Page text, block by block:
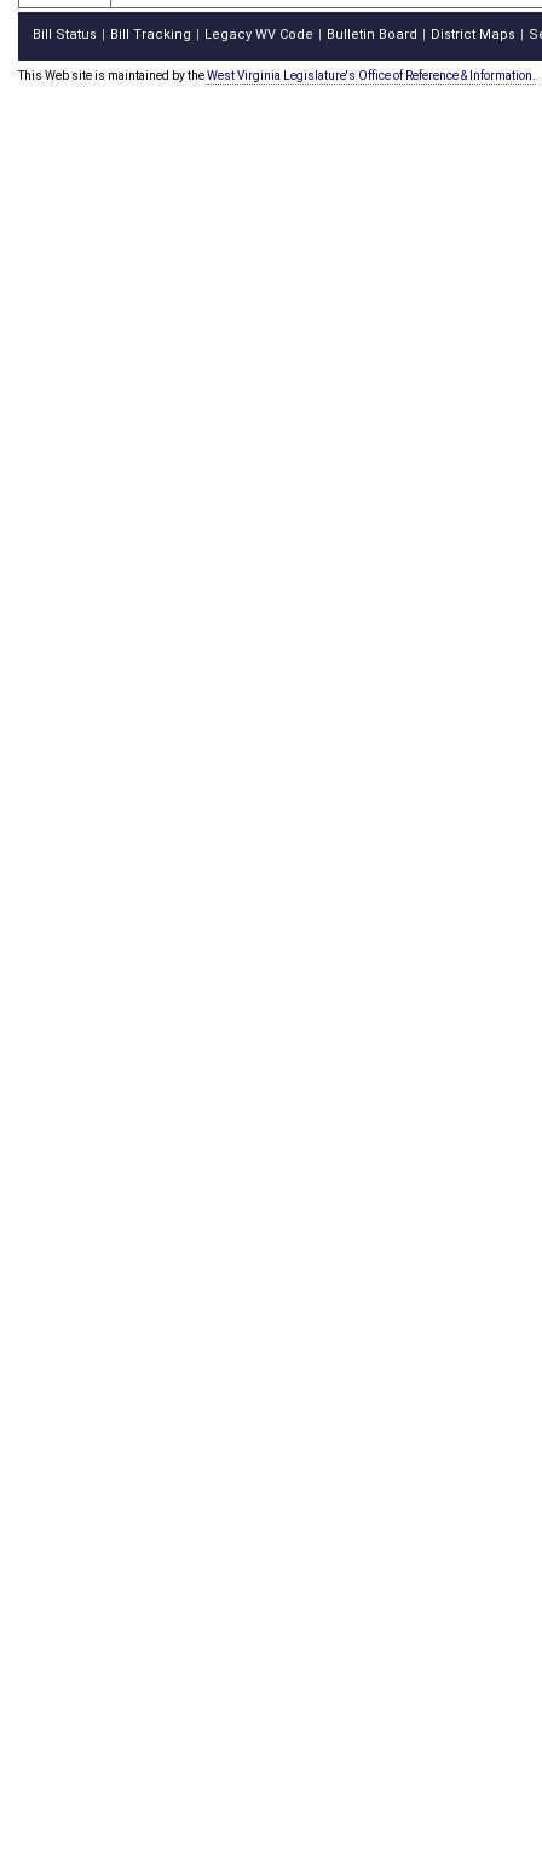
Bill Status Bill Tracking Legacy WV Code Bulletin Board District Maps
This Web site is maintained by theWest Virginia Legislature's Office of Reference & Information.